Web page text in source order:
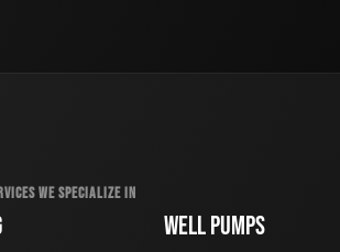
WE SPECIALIZE IN
WELL PUMPS